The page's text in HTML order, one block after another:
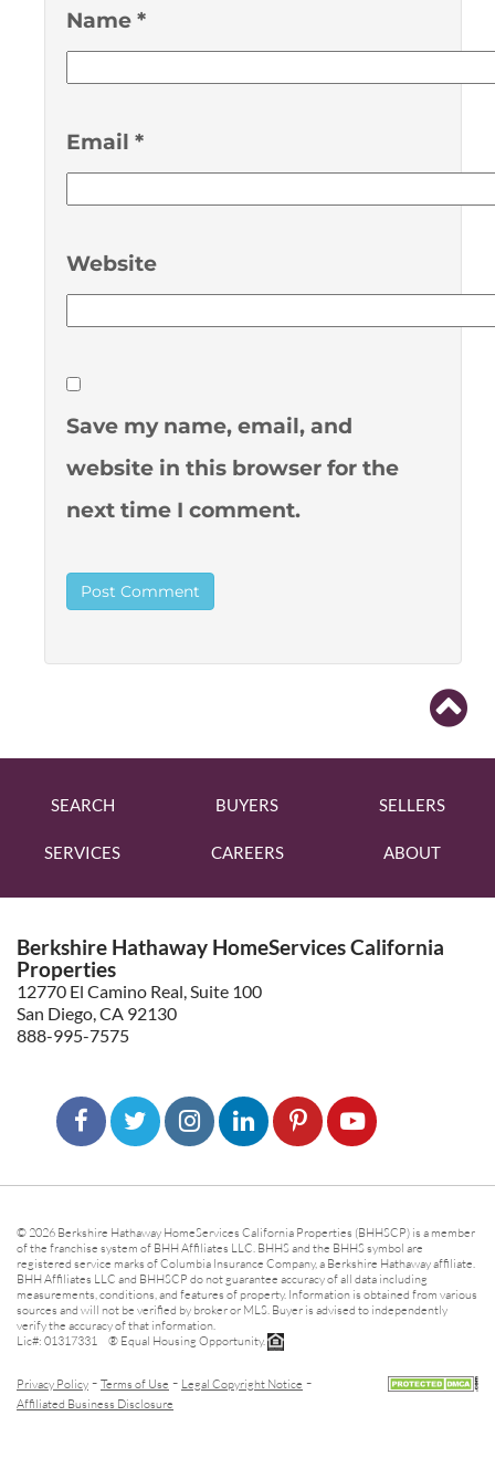
Name *
Email *
Website
Save my name, email, and
website in this browser for the
next time I comment.
SEARCH BUYERS SELLERS
SERVICES CAREERS ABOUT
Berkshire Hathaway HomeServices California
Properties
12770 El Camino Real, Suite 100
San Diego, CA 92130
888-995-7575
© 2026 Berkshire Hathaway HomeServices California Properties (BHHSCP) is a member
of the franchise system of BHH Affiliates LLC. BHHS and the BHHS symbol are
registered service marks of Columbia Insurance Company, a Berkshire Hathaway affiliate.
BHH Affiliates LLC and BHHSCP do not guarantee accuracy of all data including
measurements, conditions, and features of property. Information is obtained from various
sources and will not be verified by broker or MLS. Buyer is advised to independently
verify the accuracy of that information.
Lic#: 01317331 ® Equal Housing Opportunity.
Privacy Policy - Terms of Use - Legal Copyright Notice -
Affiliated Business Disclosure